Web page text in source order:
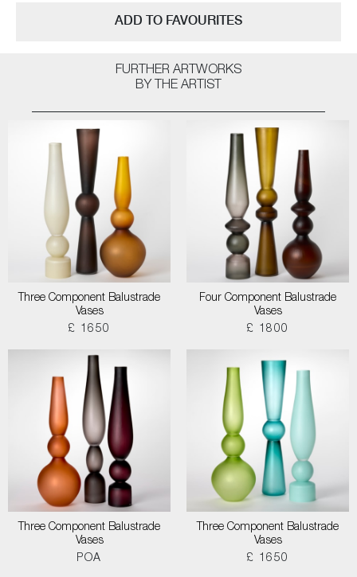
ADD TO FAVOURITES
FURTHER ARTWORKS
BY THE ARTIST
Three Component Balustrade
Vases
£ 1650
Four Component Balustrade
Vases
£ 1800
Three Component Balustrade
Vases
POA
Three Component Balustrade
Vases
£ 1650